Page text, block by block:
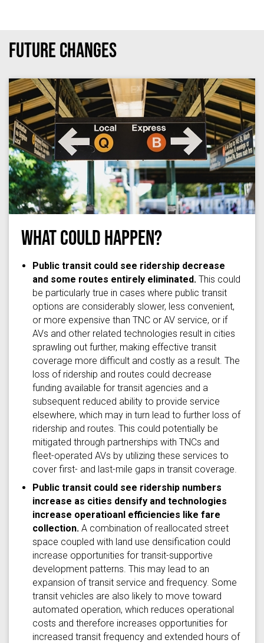
Future Changes
Photo byDan GoldonUnsplash
What Could Happen?
Public transit could see ridership decrease
and some routes entirely eliminated. This could
be particularly true in cases where public transit
options are considerably slower, less convenient,
or more expensive than TNC or AV service, or if
AVs and other related technologies result in cities
sprawling out further, making effective transit
coverage more difficult and costly as a result. The
loss of ridership and routes could decrease
funding available for transit agencies and a
subsequent reduced ability to provide service
elsewhere, which may in turn lead to further loss of
ridership and routes. This could potentially be
mitigated through partnerships with TNCs and
fleet-operated AVs by utilizing these services to
cover first- and last-mile gaps in transit coverage.
Public transit could see ridership numbers
increase as cities densify and technologies
increase operatioanl efficiencies like fare
collection. A combination of reallocated street
space coupled with land use densification could
increase opportunities for transit-supportive
development patterns. This may lead to an
expansion of transit service and frequency. Some
transit vehicles are also likely to move toward
automated operation, which reduces operational
costs and therefore increases opportunities for
increased transit frequency and extended hours of